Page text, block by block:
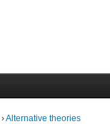
›Alternative theories